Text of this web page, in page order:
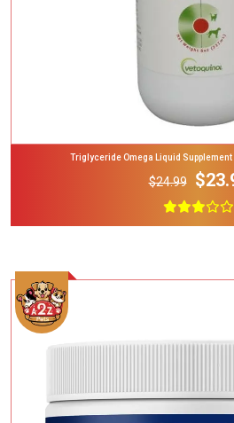
Triglyceride Omega Liquid Supplement
$24.99